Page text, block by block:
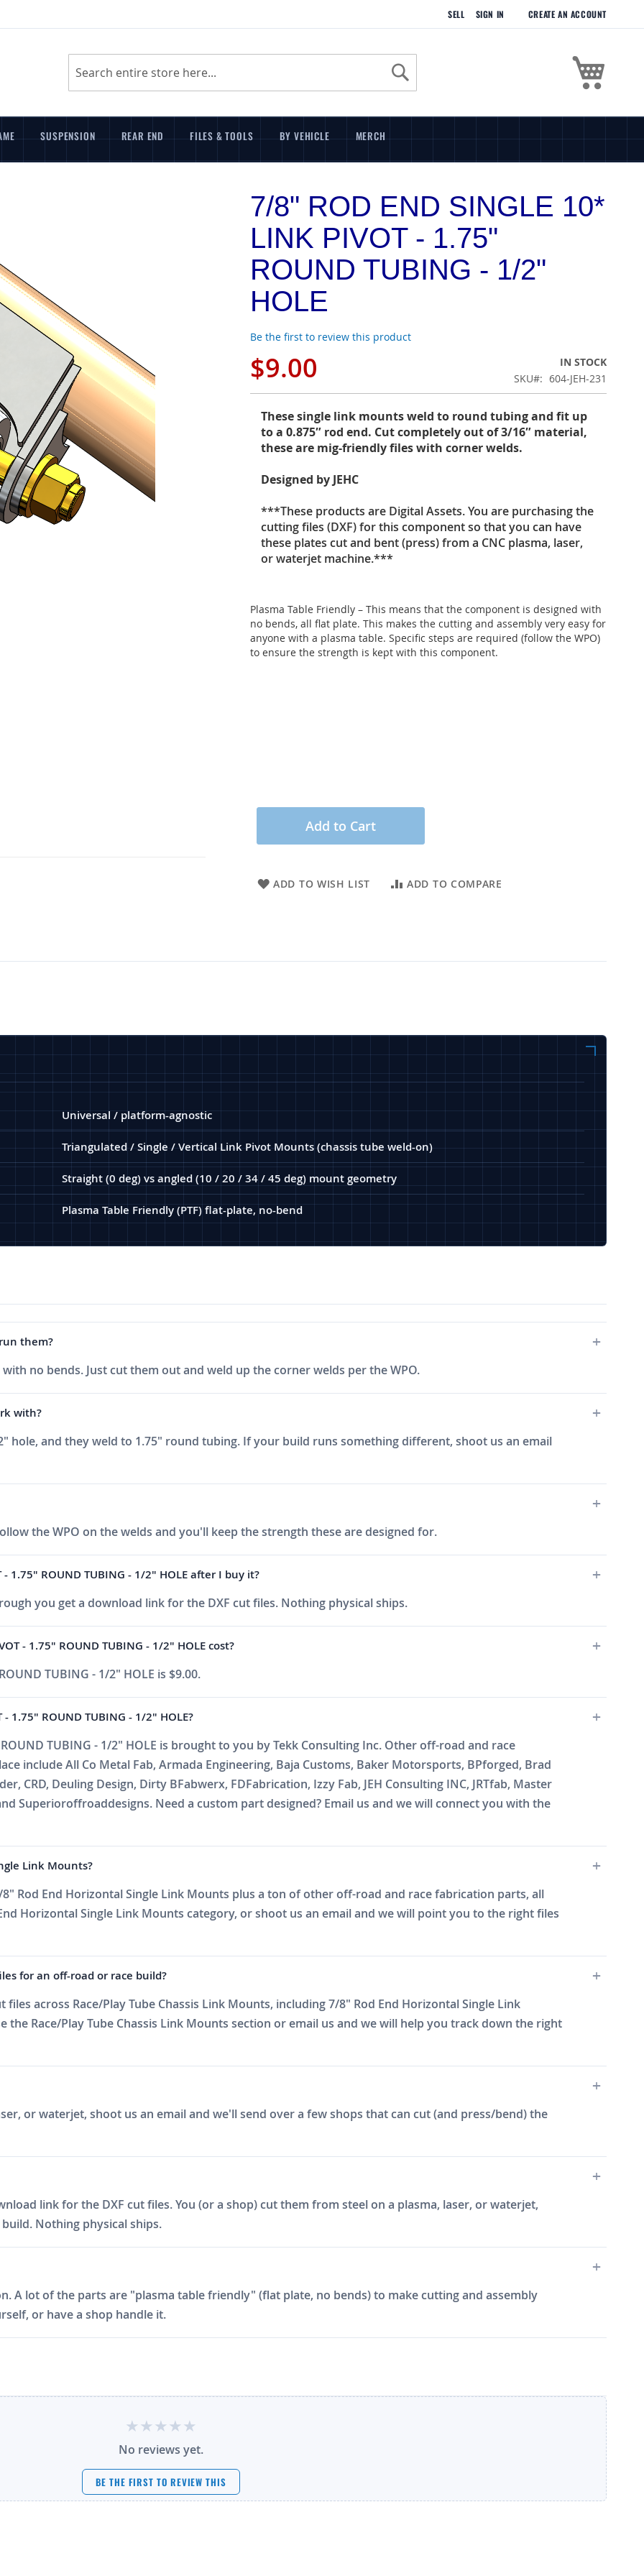
SELL SIGN IN CREATE AN ACCOUNT
Search
Search
SUSPENSION REAR END FILES & TOOLS BY VEHICLE MERCH
7/8" ROD END SINGLE 10*
LINK PIVOT - 1.75"
ROUND TUBING - 1/2"
HOLE
Be the first to review this product
$9.00
IN STOCK
SKU
604-JEH-231
These single link mounts weld to round tubing and fit up
to a 0.875″ rod end. Cut completely out of 3/16″ material,
these are mig-friendly files with corner welds.
Designed by JEHC
***These products are Digital Assets. You are purchasing the
cutting files (DXF) for this component so that you can have
these plates cut and bent (press) from a CNC plasma, laser,
or waterjet machine.***
Plasma Table Friendly – This means that the component is designed with
no bends, all flat plate. This makes the cutting and assembly very easy for
anyone with a plasma table. Specific steps are required (follow the WPO)
to ensure the strength is kept with this component.
Add to Cart
ADD TO WISH LIST ADD TO COMPARE
Universal / platform-agnostic
Triangulated / Single / Vertical Link Pivot Mounts (chassis tube weld-on)
Straight (0 deg) vs angled (10 / 20 / 34 / 45 deg) mount geometry
Plasma Table Friendly (PTF) flat-plate, no-bend
them?
no bends. Just cut them out and weld up the corner welds per the WPO.
with?
hole, and they weld to 1.75" round tubing. If your build runs something different, shoot us an email
the WPO on the welds and you'll keep the strength these are designed for.
1.75" ROUND TUBING - 1/2" HOLE after I buy it?
you get a download link for the DXF cut files. Nothing physical ships.
- 1.75" ROUND TUBING - 1/2" HOLE cost?
TUBING - 1/2" HOLE is $9.00.
1.75" ROUND TUBING - 1/2" HOLE?
ROUND TUBING - 1/2" HOLE is brought to you by Tekk Consulting Inc. Other off-road and race
include All Co Metal Fab, Armada Engineering, Baja Customs, Baker Motorsports, BPforged, Brad
CRD, Deuling Design, Dirty BFabwerx, FDFabrication, Izzy Fab, JEH Consulting INC, JRTfab, Master
Superioroffroaddesigns. Need a custom part designed? Email us and we will connect you with the
Link Mounts?
Rod End Horizontal Single Link Mounts plus a ton of other off-road and race fabrication parts, all
Horizontal Single Link Mounts category, or shoot us an email and we will point you to the right files
for an off-road or race build?
across Race/Play Tube Chassis Link Mounts, including 7/8" Rod End Horizontal Single Link
Race/Play Tube Chassis Link Mounts section or email us and we will help you track down the right
or waterjet, shoot us an email and we'll send over a few shops that can cut (and press/bend) the
link for the DXF cut files. You (or a shop) cut them from steel on a plasma, laser, or waterjet,
Nothing physical ships.
A lot of the parts are "plasma table friendly" (flat plate, no bends) to make cutting and assembly
or have a shop handle it.
No reviews yet.
BE THE FIRST TO REVIEW THIS